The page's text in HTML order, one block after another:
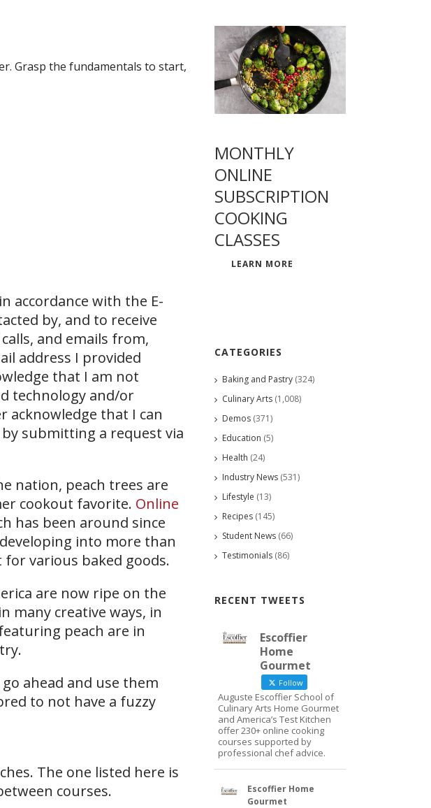
Grasp the fundamentals to start,
accordance with the E-
by, and to receive
and emails from,
address I provided
that I am not
technology and/or
acknowledge that I can
submitting a request via
nation, peach trees are
cookout favorite. Online
has been around since
into more than
various baked goods.
are now ripe on the
many creative ways, in
peach are in
ahead and use them
to not have a fuzzy
The one listed here is
courses.
MONTHLY
ONLINE
SUBSCRIPTION
COOKING
CLASSES
LEARN MORE
CATEGORIES
Baking and Pastry (324)
Culinary Arts (1,008)
Demos (371)
Education (5)
Health (24)
Industry News (531)
Lifestyle (13)
Recipes (145)
Student News (66)
Testimonials (86)
RECENT TWEETS
Escoffier
Home
Gourmet
Follow
Auguste Escoffier School of
Culinary Arts Home Gourmet
and America’s Test Kitchen
offer 230+ online cooking
courses supported by
professional chef advice.
Escoffier Home
Gourmet